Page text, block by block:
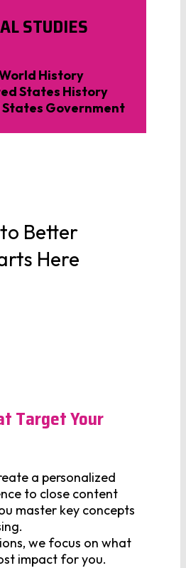
STUDIES
History
States History
Government
Better
Here
Target Your
a personalized
to close content
master key concepts
we focus on what
impact for you.